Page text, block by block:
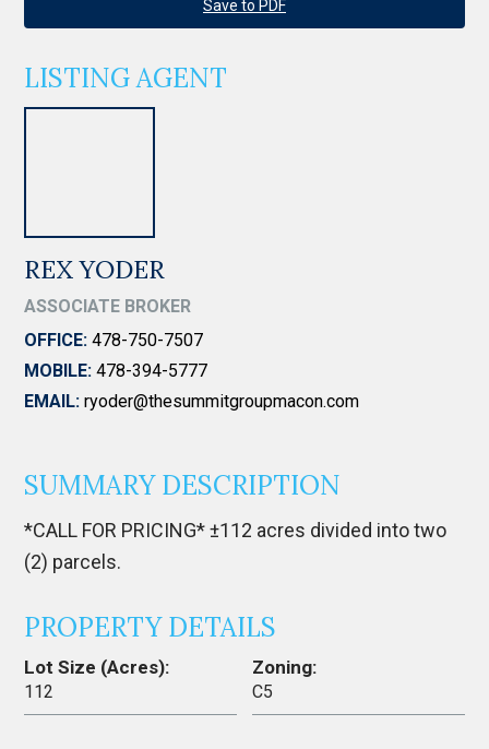
Save to PDF
LISTING AGENT
REX YODER
ASSOCIATE BROKER
OFFICE: 478-750-7507
MOBILE: 478-394-5777
EMAIL: ryoder@thesummitgroupmacon.com
SUMMARY DESCRIPTION
*CALL FOR PRICING* ±112 acres divided into two
(2) parcels.
PROPERTY DETAILS
Lot Size (Acres):
112
Zoning:
C5